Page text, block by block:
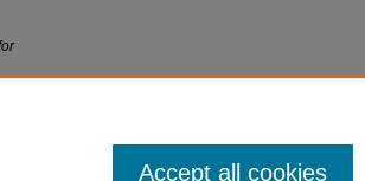
Accept all cookies